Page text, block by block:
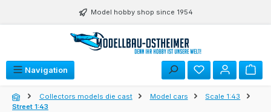
Model hobby shop since 1954
Navigation
Collectors models die cast Model cars
Scale 1:43
Street 1:43